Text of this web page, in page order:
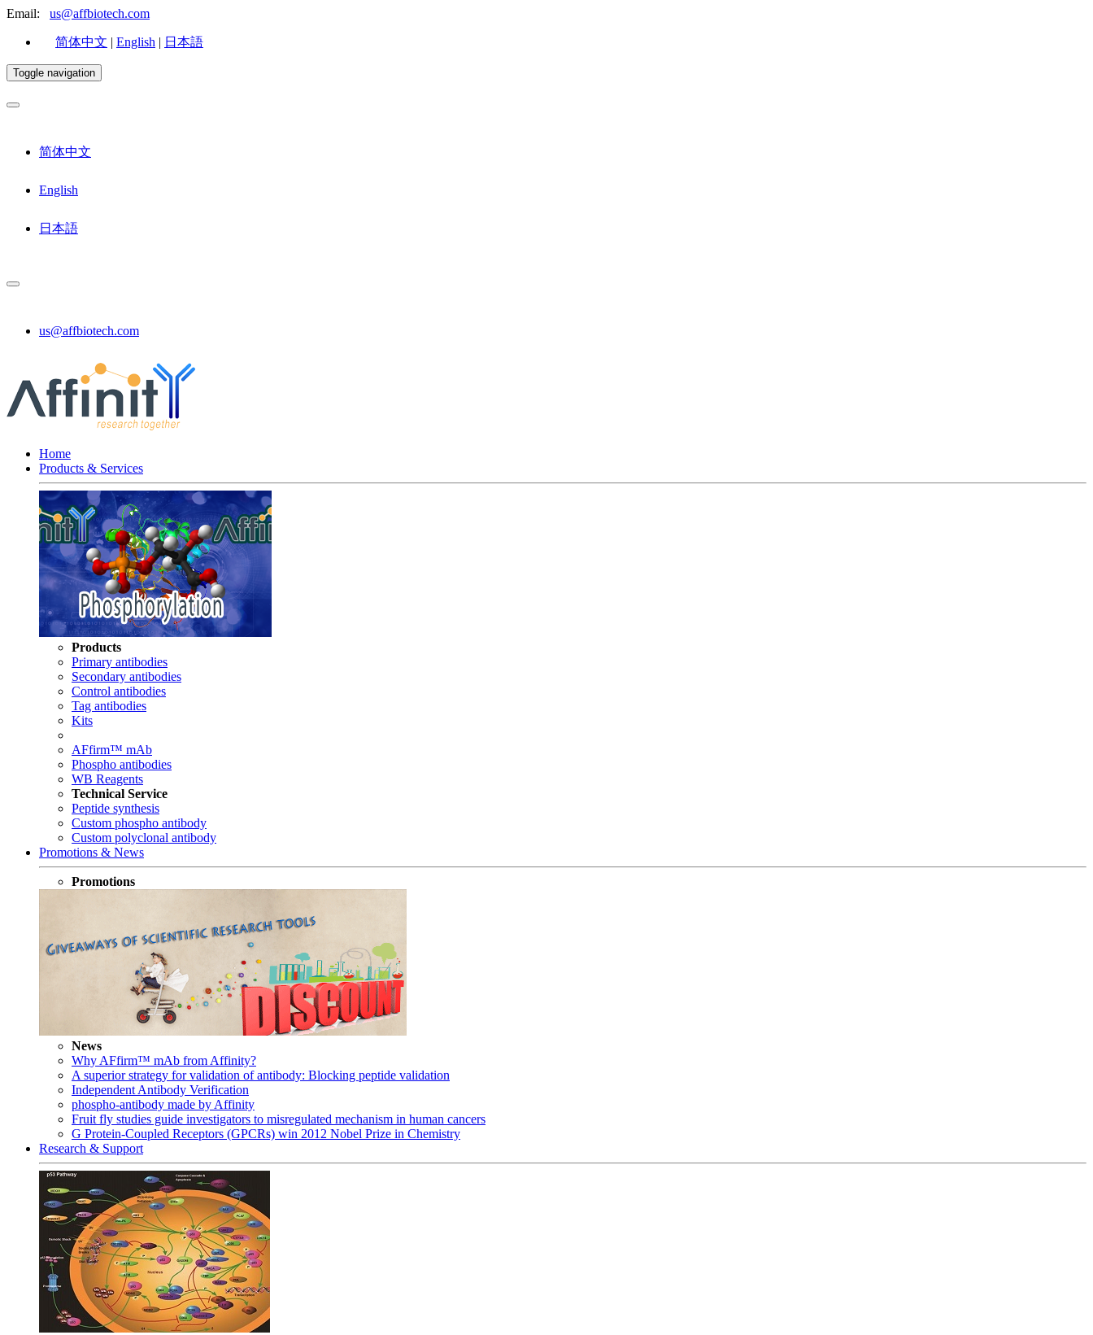
Email: us@affbiotech.com
简体中文 | English | 日本語
Toggle navigation
简体中文
English
日本語
us@affbiotech.com
Home
Products & Services
Products
Primary antibodies
Secondary antibodies
Control antibodies
Tag antibodies
Kits
AFfirm™ mAb
Phospho antibodies
WB Reagents
Technical Service
Peptide synthesis
Custom phospho antibody
Custom polyclonal antibody
Promotions & News
Promotions
News
Why AFfirm™ mAb from Affinity?
A superior strategy for validation of antibody: Blocking peptide validation
Independent Antibody Verification
phospho-antibody made by Affinity
Fruit fly studies guide investigators to misregulated mechanism in human cancers
G Protein-Coupled Receptors (GPCRs) win 2012 Nobel Prize in Chemistry
Research & Support